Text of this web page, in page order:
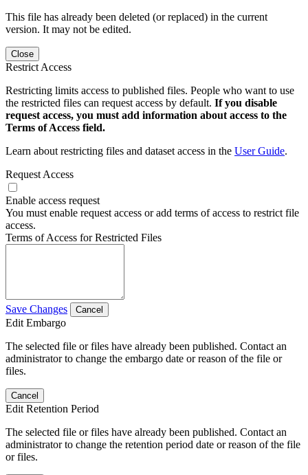
This file has already been deleted (or replaced) in the current
version. It may not be edited.
Close
Restrict Access
Restricting limits access to published files. People who want to use
the restricted files can request access by default. If you disable
request access, you must add information about access to the
Terms of Access field.
Learn about restricting files and dataset access in the User Guide.
Request Access
Enable access request
You must enable request access or add terms of access to restrict file
access.
Terms of Access for Restricted Files
Save Changes Cancel
Edit Embargo
The selected file or files have already been published. Contact an
administrator to change the embargo date or reason of the file or
files.
Cancel
Edit Retention Period
The selected file or files have already been published. Contact an
administrator to change the retention period date or reason of the file
or files.